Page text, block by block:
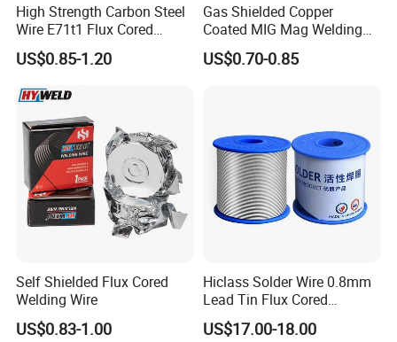
High Strength Carbon Steel
Wire E71t1 Flux Cored
Welding Wire
US$0.85-1.20
Gas Shielded Copper
Coated MIG Mag Welding
Wire for Shipyard ISO
US$0.70-0.85
Self Shielded Flux Cored
Welding Wire
US$0.83-1.00
Hiclass Solder Wire 0.8mm
Lead Tin Flux Cored
Welding Wire Sn60pb40
US$17.00-18.00